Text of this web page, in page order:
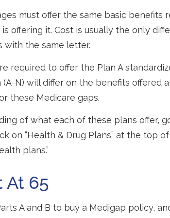
must offer the same basic benefits
offering it. Cost is usually the only
with the same letter.
required to offer the Plan A
N) will differ on the benefits offered
these Medicare gaps.
of what each of these plans offer,
on “Health & Drug Plans” at the top
plans.”
At 65
A and B to buy a Medigap policy,